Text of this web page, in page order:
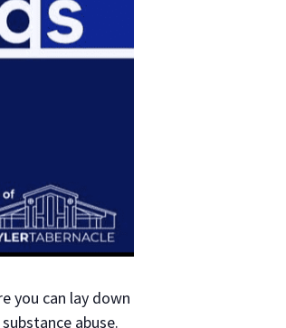
you can lay down
abuse.